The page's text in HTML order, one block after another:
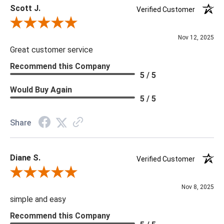
Scott J.
Verified Customer
Review By Scott J.
Nov 12, 2025
Great customer service
Recommend this Company
5 / 5
Would Buy Again
5 / 5
Share
Diane S.
Verified Customer
Review By Diane S.
Nov 8, 2025
simple and easy
Recommend this Company